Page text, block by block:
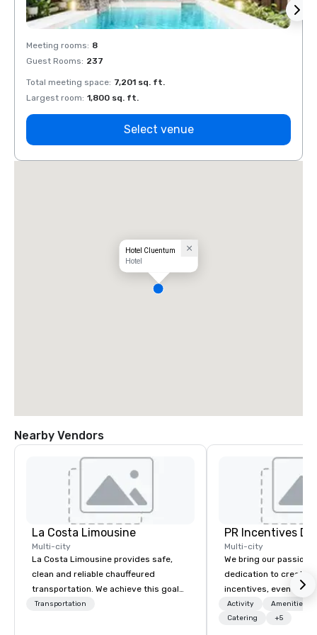
Meeting rooms: 8
Guest Rooms: 237
Total meeting space: 7,201 sq. ft.
Largest room: 1,800 sq. ft.
Select venue
Hotel Cluentum
Hotel
Nearby Vendors
La Costa Limousine
Multi-city
La Costa Limousine provides safe,
clean and reliable chauffeured
transportation. We achieve this goal
with highly trained chauffeurs, the
Transportation
PR Incentives
Multi-city
We bring our passion,
dedication to create
incentives, events,
meetings, product
luxury travel
Activity
Amenities/
Catering
+5